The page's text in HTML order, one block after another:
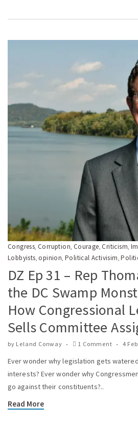
Congress Corruption Courage Criticism
Lobbyists opinion ,Political Activisim ,
DZ Ep 31 – Rep
the DC Swamp
How Congressional
Sells Committee
by Leland Conway 1 Comment 4
Ever wonder why legislation gets
interests? Ever wonder why
go against their constituents?..
Read More